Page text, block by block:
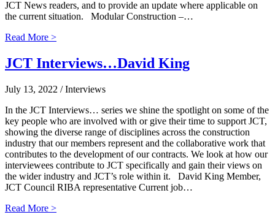
JCT News readers, and to provide an update where applicable on
the current situation. Modular Construction –…
Read More >
JCT Interviews…David King
July 13, 2022 / Interviews
In the JCT Interviews… series we shine the spotlight on some of the
key people who are involved with or give their time to support JCT,
showing the diverse range of disciplines across the construction
industry that our members represent and the collaborative work that
contributes to the development of our contracts. We look at how our
interviewees contribute to JCT specifically and gain their views on
the wider industry and JCT’s role within it. David King Member,
JCT Council RIBA representative Current job…
Read More >